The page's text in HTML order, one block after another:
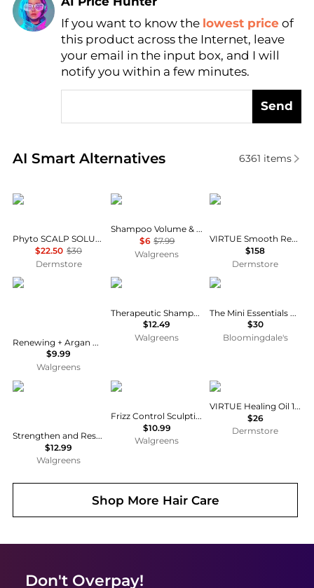
Find Lowest Price
AI Price Hunter
If you want to know the lowest price of
this product across the Internet, leave
your email in the input box, and I will
notify you within a few minutes.
Send
AI Smart Alternatives
Real-time analysis of similar Hair Care based on
6361 items
Phyto
Phyto SCALP SOLUTION Dermo Treating Shampoo 250ml
$22.50 $30
Dermstore
Dove
Shampoo Volume & Fullness with Biotin
$6 $7.99
Walgreens
VIRTUE
VIRTUE Smooth Restorative Treatment Set
$158
Dermstore
OGX
Renewing + Argan Oil of Morocco Hydrating Hair Shampoo Citrus-Fresh, Floral-Green, & Woody
$9.99
Walgreens
Neutrogena
Therapeutic Shampoo
$12.49
Walgreens
Olaplex
The Mini Essentials Hair Set ($37 value)
$30
Bloomingdale's
SheaMoisture
Strengthen and Restore Shampoo 100% Pure Jamaican Black Castor Oil
$12.99
Walgreens
Not Your Mother's
Frizz Control Sculpting Gel
$10.99
Walgreens
VIRTUE
VIRTUE Healing Oil 1.7 oz
$26
Dermstore
Shop More Hair Care
Don't Overpay!